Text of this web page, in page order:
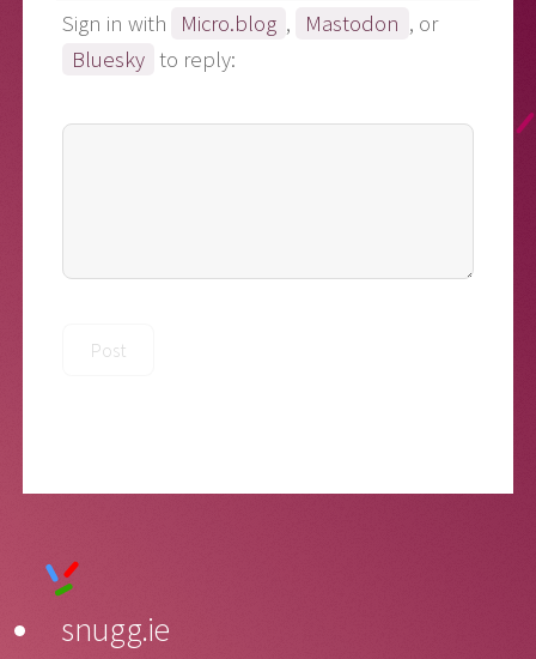
Sign in with
Micro.blog , Mastodon , or
Bluesky to reply:
snugg.ie